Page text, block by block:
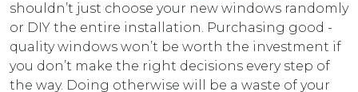
shouldn’t just choose your new windows randomly
or DIY the entire installation. Purchasing good -
quality windows won’t be worth the investment if
you don’t make the right decisions every step of
the way. Doing otherwise will be a waste of your